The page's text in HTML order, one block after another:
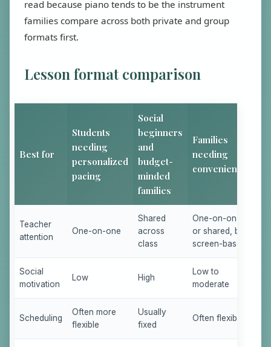
read because piano tends to be the instrument
families compare across both private and group
formats first.
Lesson format comparison
Best for
Students
needing
personalized
pacing
Social
beginners
and
budget-
minded
families
Families
needing
convenience
Teacher
attention
One-on-one
Shared
across
class
One-on-one
or shared, but
screen-based
Social
motivation
Low High
Low to
moderate
Scheduling
Often more
flexible
Usually
fixed
Often flexible